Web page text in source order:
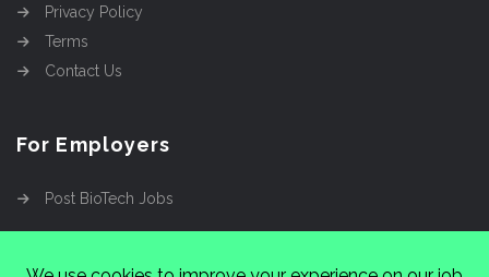
Privacy Policy
Terms
Contact Us
For Employers
Post BioTech Jobs